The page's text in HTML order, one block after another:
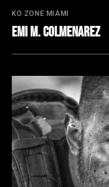
KO ZONE MIAMI
Emi M. Colmenarez